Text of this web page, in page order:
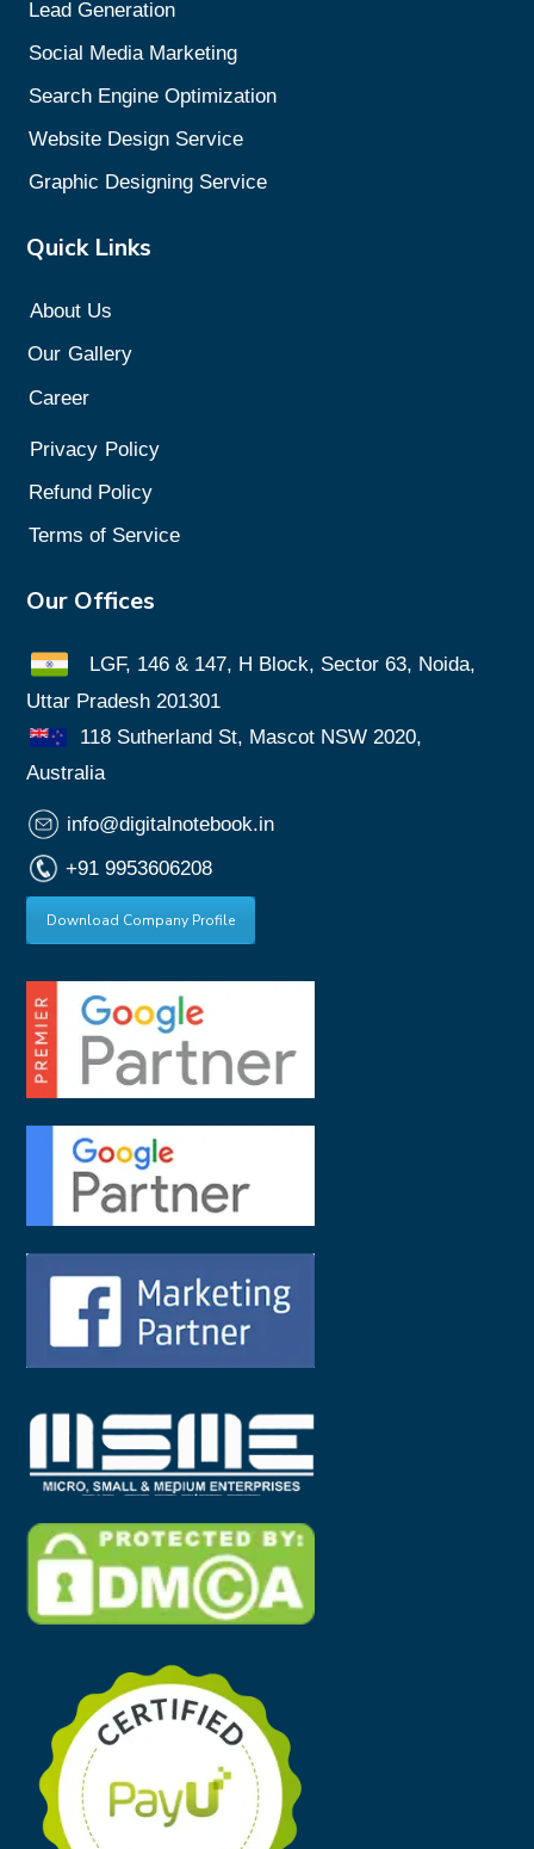
Lead Generation
Social Media Marketing
Search Engine Optimization
Website Design Service
Graphic Designing Service
Quick Links
About Us
Our Gallery
Career
Privacy Policy
Refund Policy
Terms of Service
Our Offices
LGF, 146 & 147, H Block, Sector 63, Noida,
Uttar Pradesh 201301
118 Sutherland St, Mascot NSW 2020,
Australia
info@digitalnotebook.in
+91 9953606208
Download Company Profile